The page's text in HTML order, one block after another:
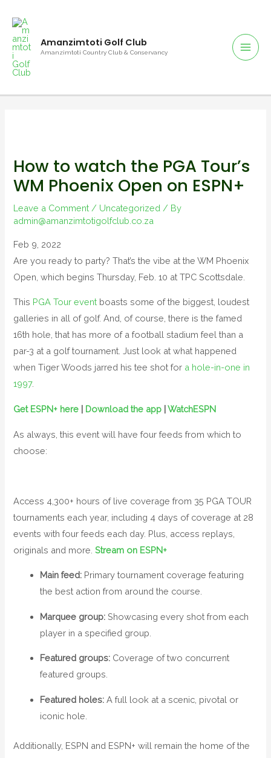
Amanzimtoti Golf Club
Amanzimtoti Country Club & Conservancy
How to watch the PGA Tour’s
WM Phoenix Open on ESPN+
Leave a Comment / Uncategorized / By
admin@amanzimtotigolfclub.co.za
Feb 9, 2022
Are you ready to party? That’s the vibe at the WM Phoenix
Open, which begins Thursday, Feb. 10 at TPC Scottsdale.
This PGA Tour event boasts some of the biggest, loudest
galleries in all of golf. And, of course, there is the famed
16th hole, that has more of a football stadium feel than a
par-3 at a golf tournament. Just look at what happened
when Tiger Woods jarred his tee shot for a hole-in-one in
1997.
Get ESPN+ here Download the app |WatchESPN
As always, this event will have four feeds from which to
choose:
Access 4,300+ hours of live coverage from 35 PGA TOUR
tournaments each year, including 4 days of coverage at 28
events with four feeds each day. Plus, access replays,
originals and more.Stream on ESPN+
Main feed: Primary tournament coverage featuring
the best action from around the course.
Marquee group: Showcasing every shot from each
player in a specified group.
Featured groups: Coverage of two concurrent
featured groups.
Featured holes:A full look at a scenic, pivotal or
iconic hole.
Additionally, ESPN and ESPN+ will remain the home of the